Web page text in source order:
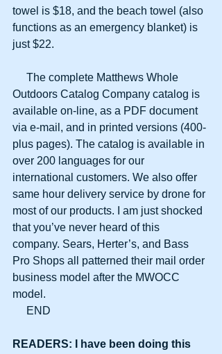
towel is $18, and the beach towel (also
functions as an emergency blanket) is
just $22.
Outdoors Catalog Company catalog is
available on-line, as a PDF document
via e-mail, and in printed versions (400-
plus pages). The catalog is available in
over 200 languages for our
international customers. We also offer
same hour delivery service by drone for
most of our products. I am just shocked
that you’ve never heard of this
company. Sears, Herter’s, and Bass
Pro Shops all patterned their mail order
business model after the MWOCC
model.
     END
READERS: I have been doing this